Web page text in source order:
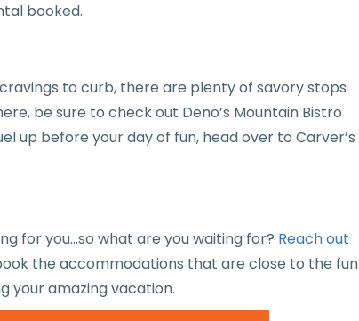
booked.
to curb, there are plenty of savory stops
be sure to check out Deno’s Mountain Bistro
up before your day of fun, head over to Carver’s
for you…so what are you waiting for? Reach out
the accommodations that are close to the fun
your amazing vacation.